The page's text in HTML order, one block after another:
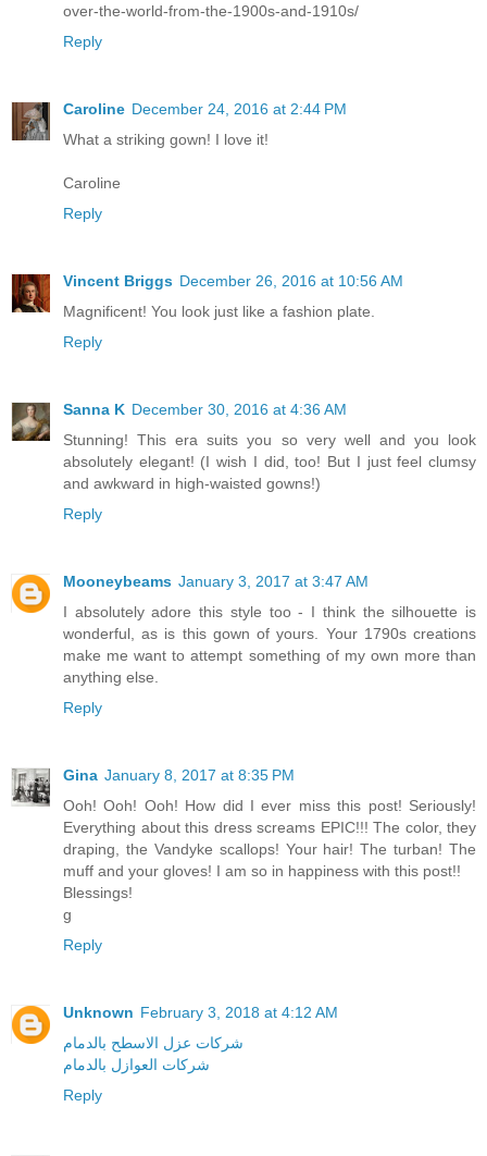
over-the-world-from-the-1900s-and-1910s/
Reply
Caroline December 24, 2016 at 2:44 PM
What a striking gown! I love it!
Caroline
Reply
Vincent Briggs December 26, 2016 at 10:56 AM
Magnificent! You look just like a fashion plate.
Reply
Sanna K December 30, 2016 at 4:36 AM
Stunning! This era suits you so very well and you look
absolutely elegant! (I wish I did, too! But I just feel clumsy
and awkward in high-waisted gowns!)
Reply
Mooneybeams January 3, 2017 at 3:47 AM
I absolutely adore this style too - I think the silhouette is
wonderful, as is this gown of yours. Your 1790s creations
make me want to attempt something of my own more than
anything else.
Reply
Gina January 8, 2017 at 8:35 PM
Ooh! Ooh! Ooh! How did I ever miss this post! Seriously!
Everything about this dress screams EPIC!!! The color, they
draping, the Vandyke scallops! Your hair! The turban! The
muff and your gloves! I am so in happiness with this post!!
Blessings!
g
Reply
Unknown February 3, 2018 at 4:12 AM
شركات عزل الاسطح بالدمام
شركات العوازل بالدمام
Reply